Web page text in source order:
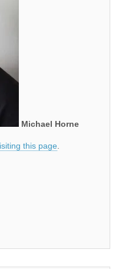
Michael Horne
this page